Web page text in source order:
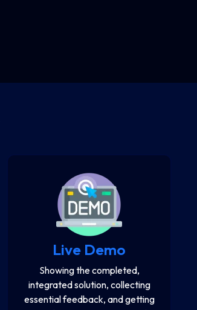
Live Demo
Showing the completed,
integrated solution, collecting
essential feedback, and getting